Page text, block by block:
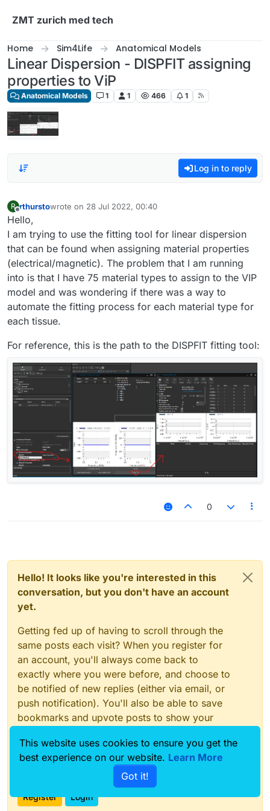
ZMT zurich med tech
Home Sim4Life Anatomical Models
Linear Dispersion - DISPFIT assigning
properties to ViP
Anatomical Models 1 1 466 1
Log in to reply
R
Offline
rthurstowrote on 28 Jul 2022, 00:40
last edited by
Hello,
I am trying to use the fitting tool for linear dispersion
that can be found when assigning material properties
(electrical/magnetic). The problem that I am running
into is that I have 75 material types to assign to the VIP
model and was wondering if there was a way to
automate the fitting process for each material type for
each tissue.
For reference, this is the path to the DISPFIT fitting tool:
0
Hello! It looks like you're interested in this
conversation, but you don't have an account
yet.
Getting fed up of having to scroll through the
same posts each visit? When you register for
an account, you'll always come back to
exactly where you were before, and choose to
be notified of new replies (either via email, or
push notification). You'll also be able to save
bookmarks and upvote posts to show your
With your input, this post could be even better
Register Login
This website uses cookies to ensure you get the
best experience on our website. Learn More
Got it!